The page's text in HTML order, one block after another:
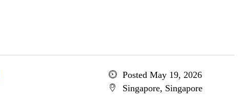
Posted May 19, 2026
Singapore, Singapore